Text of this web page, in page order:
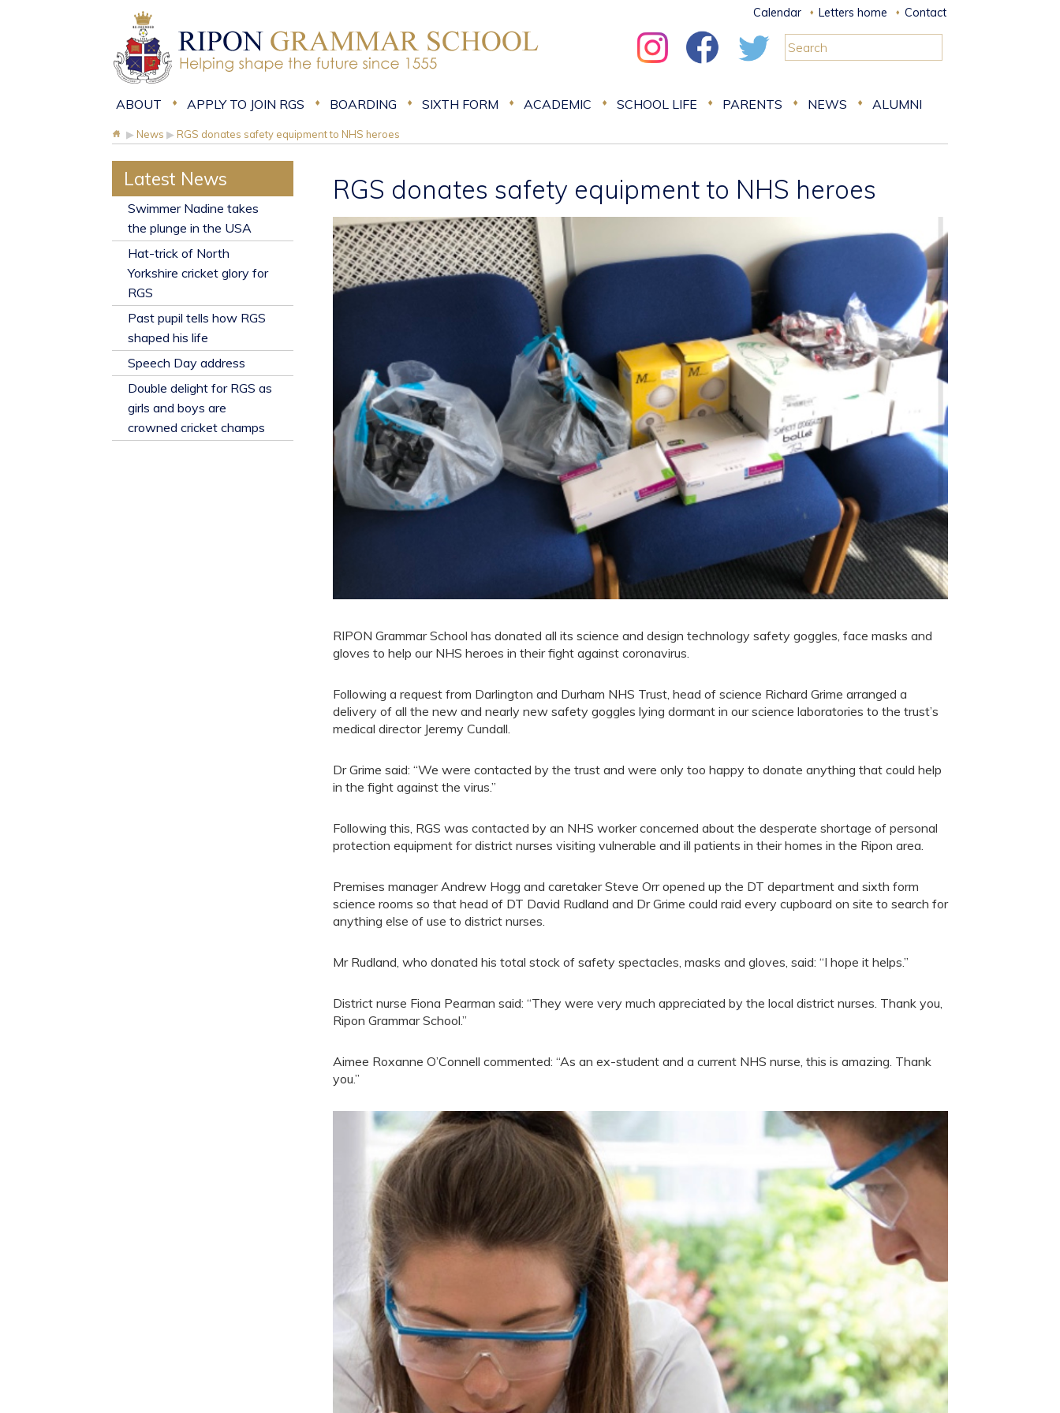
Calendar Letters home Contact
ABOUT APPLY TO JOIN RGS BOARDING SIXTH FORM ACADEMIC SCHOOL LIFE PARENTS NEWS ALUMNI
▶ News ▶ RGS donates safety equipment to NHS heroes
RGS donates safety equipment to NHS heroes
RIPON Grammar School has donated all its science and design technology safety goggles, face masks and
gloves to help our NHS heroes in their fight against coronavirus.
Following a request from Darlington and Durham NHS Trust, head of science Richard Grime arranged a
delivery of all the new and nearly new safety goggles lying dormant in our science laboratories to the trust’s
medical director Jeremy Cundall.
Dr Grime said: “We were contacted by the trust and were only too happy to donate anything that could help
in the fight against the virus.”
Following this, RGS was contacted by an NHS worker concerned about the desperate shortage of personal
protection equipment for district nurses visiting vulnerable and ill patients in their homes in the Ripon area.
Premises manager Andrew Hogg and caretaker Steve Orr opened up the DT department and sixth form
science rooms so that head of DT David Rudland and Dr Grime could raid every cupboard on site to search for
anything else of use to district nurses.
Mr Rudland, who donated his total stock of safety spectacles, masks and gloves, said: “I hope it helps.”
District nurse Fiona Pearman said: “They were very much appreciated by the local district nurses. Thank you,
Ripon Grammar School.”
Aimee Roxanne O’Connell commented: “As an ex-student and a current NHS nurse, this is amazing. Thank
you.”
Latest News
​Swimmer Nadine takes
the plunge in the USA
Hat-trick of North
Yorkshire cricket glory for
RGS
Past pupil tells how RGS
shaped his life
​Speech Day address
Double delight for RGS as
girls and boys are
crowned cricket champs